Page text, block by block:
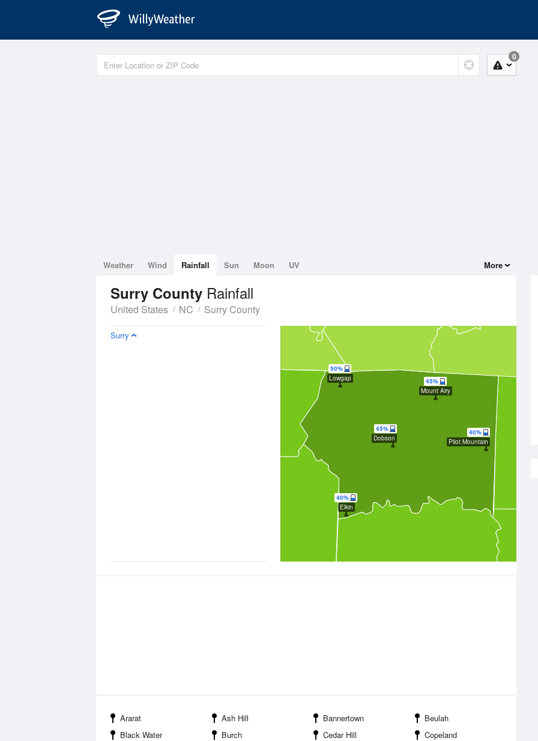
0
Weather Wind Rainfall Sun Moon UV More
Surry County Rainfall
United States NC Surry County
45%
Mount Airy
50%
Lowgap
40%
Pilot Mountain
45%
Dobson
40%
Elkin
Surry
Ararat Ash Hill Bannertown
Beulah
Black Water
Burch Cedar Hill
Copeland